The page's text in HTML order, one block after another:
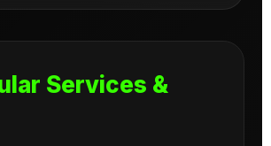
Services &